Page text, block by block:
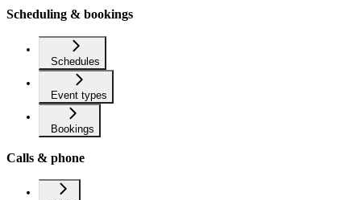
Scheduling & bookings
Schedules
Event types
Bookings
Calls & phone